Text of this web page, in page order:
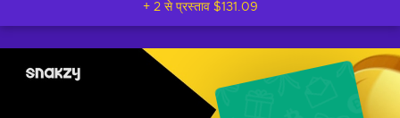
+ 2 से प्रस्ताव $131.09